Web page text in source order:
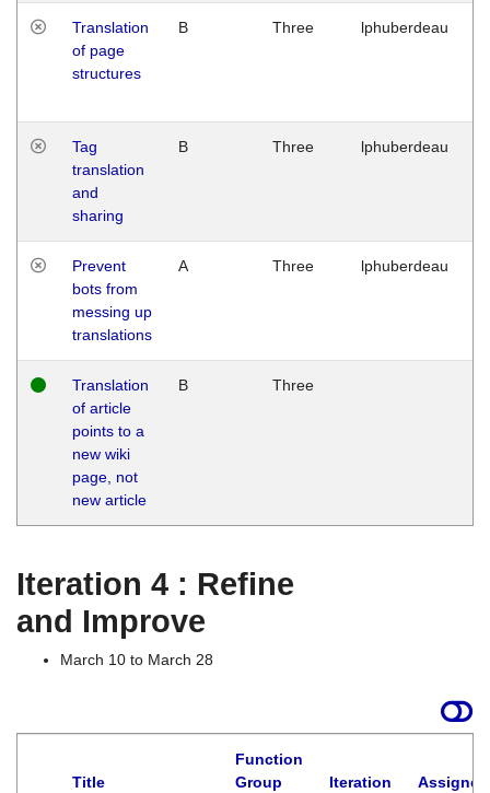
Translation
of page
structures
B Three lphuberdeau
Tag
translation
and
sharing
B Three lphuberdeau
Prevent
bots from
messing up
translations
A Three lphuberdeau
Translation
of article
points to a
new wiki
page, not
new article
B Three
Iteration 4 : Refine
and Improve
March 10 to March 28
Title
Function
Group
Iteration